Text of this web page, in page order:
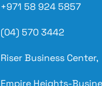
+971 58 924 5857
(04) 570 3442
Riser Business Center,
Empire Heights-